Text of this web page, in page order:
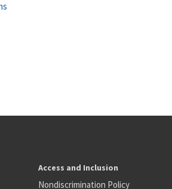
Access and Inclusion
Nondiscrimination Policy